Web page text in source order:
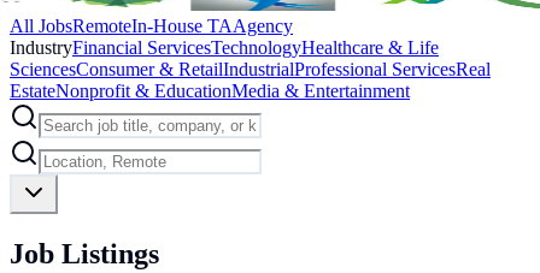
All JobsRemoteIn-House TAAgency
IndustryFinancial ServicesTechnologyHealthcare & Life
SciencesConsumer & RetailIndustrialProfessional ServicesReal
EstateNonprofit & EducationMedia & Entertainment
Job Listings